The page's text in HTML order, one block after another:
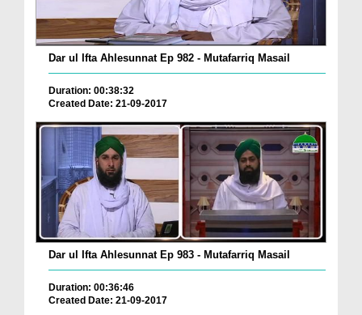
Dar ul Ifta Ahlesunnat Ep 982 - Mutafarriq Masail
Duration: 00:38:32
Created Date: 21-09-2017
Dar ul Ifta Ahlesunnat Ep 983 - Mutafarriq Masail
Duration: 00:36:46
Created Date: 21-09-2017